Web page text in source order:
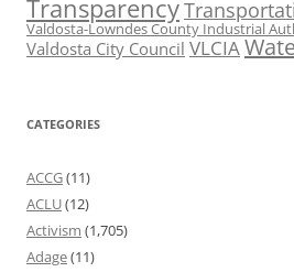
Transparency
Valdosta-Lowndes County Industrial
Valdosta City Council VLCIA
CATEGORIES
ACCG(11)
ACLU(12)
Activism (1,705)
Adage(11)